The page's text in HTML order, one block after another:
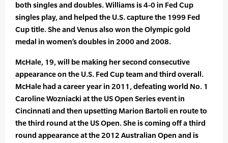
both singles and doubles. Williams is 4-0 in Fed Cup
singles play, and helped the U.S. capture the 1999 Fed
Cup title. She and Venus also won the Olympic gold
medal in women’s doubles in 2000 and 2008.
McHale, 19, will be making her second consecutive
appearance on the U.S. Fed Cup team and third overall.
McHale had a career year in 2011, defeating world No. 1
Caroline Wozniacki at the US Open Series event in
Cincinnati and then upsetting Marion Bartoli en route to
the third round at the US Open. She is coming off a third
round appearance at the 2012 Australian Open and is